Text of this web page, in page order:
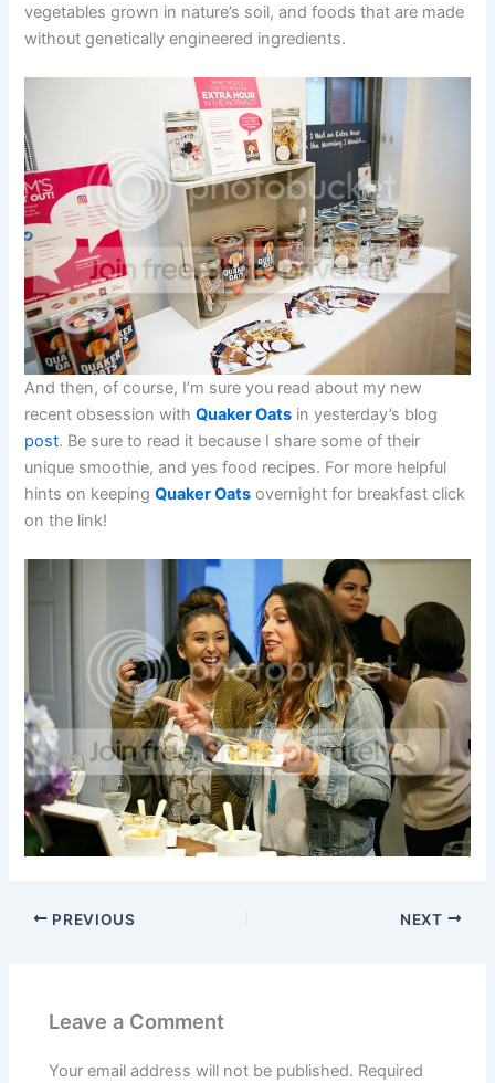
vegetables grown in nature’s soil, and foods that are made
without genetically engineered ingredients.
And then, of course, I’m sure you read about my new
recent obsession withQuaker Oats in yesterday’s blog
post. Be sure to read it because I share some of their
unique smoothie, and yes food recipes. For more helpful
hints on keepingQuaker Oats overnight for breakfast click
on the link!
PREVIOUS NEXT
Leave a Comment
Your email address will not be published. Required